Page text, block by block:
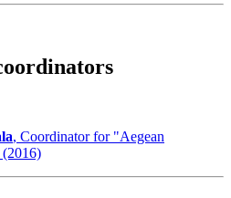
, Coordinator for "Aegean